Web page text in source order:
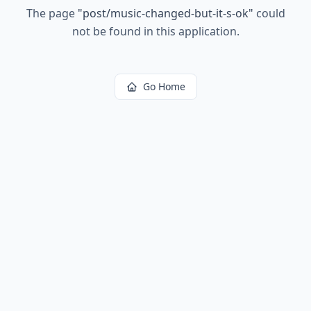
The page "post/music-changed-but-it-s-ok" could
not be found in this application.
Go Home